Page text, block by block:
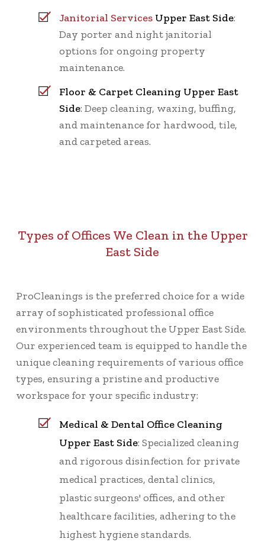
Janitorial Services Upper East Side:
Day porter and night janitorial
options for ongoing property
maintenance.
Floor & Carpet Cleaning Upper East
Side: Deep cleaning, waxing, buffing,
and maintenance for hardwood, tile,
and carpeted areas.
Types of Offices We Clean in the Upper
East Side
ProCleanings is the preferred choice for a wide
array of sophisticated professional office
environments throughout the Upper East Side.
Our experienced team is equipped to handle the
unique cleaning requirements of various office
types, ensuring a pristine and productive
workspace for your specific industry:
Medical & Dental Office Cleaning
Upper East Side: Specialized cleaning
and rigorous disinfection for private
medical practices, dental clinics,
plastic surgeons' offices, and other
healthcare facilities, adhering to the
highest hygiene standards.